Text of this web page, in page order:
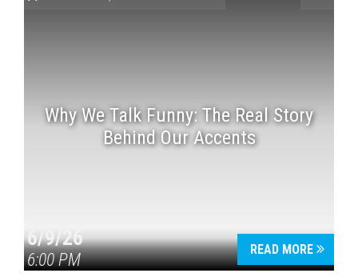
Why We Talk Funny: The Real Story
Behind Our Accents
6/9/26
6:00 PM
READ MORE